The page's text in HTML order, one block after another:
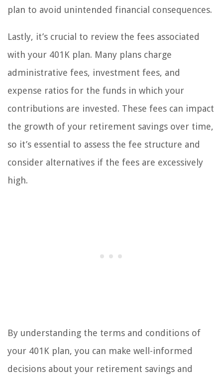
plan to avoid unintended financial consequences.
Lastly, it’s crucial to review the fees associated
with your 401K plan. Many plans charge
administrative fees, investment fees, and
expense ratios for the funds in which your
contributions are invested. These fees can impact
the growth of your retirement savings over time,
so it’s essential to assess the fee structure and
consider alternatives if the fees are excessively
high.
By understanding the terms and conditions of
your 401K plan, you can make well-informed
decisions about your retirement savings and